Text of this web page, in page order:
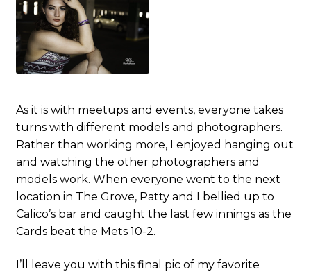
As it is with meetups and events, everyone takes
turns with different models and photographers.
Rather than working more, I enjoyed hanging out
and watching the other photographers and
models work. When everyone went to the next
location in The Grove, Patty and I bellied up to
Calico’s bar and caught the last few innings as the
Cards beat the Mets 10-2.
I’ll leave you with this final pic of my favorite